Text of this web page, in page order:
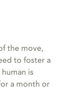
the move,
to foster a
is
a month or